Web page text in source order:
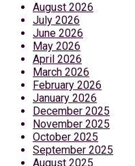
August 2026
July 2026
June 2026
May 2026
April 2026
March 2026
February 2026
January 2026
December 2025
November 2025
October 2025
September 2025
August 2025